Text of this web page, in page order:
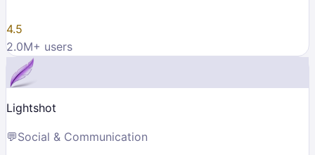
4.5
2.0M+ users
Lightshot
💬Social & Communication